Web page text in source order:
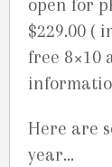
open for
$229.00 (
free 8×10
Here are
year…